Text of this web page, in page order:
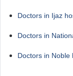
Doctors in Ijaz
Doctors in
Doctors in Noble